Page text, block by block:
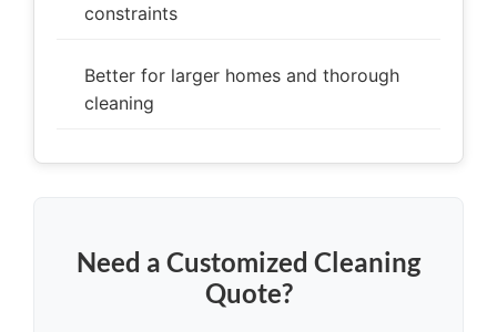
constraints
Better for larger homes and thorough
cleaning
Need a Customized Cleaning
Quote?